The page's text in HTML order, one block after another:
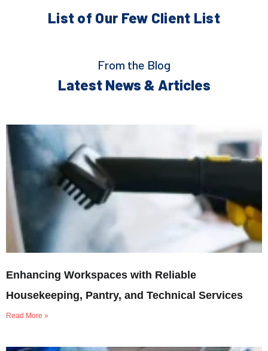
List of Our Few Client List
From the Blog
Latest News & Articles
Enhancing Workspaces with Reliable
Housekeeping, Pantry, and Technical Services
Read More »